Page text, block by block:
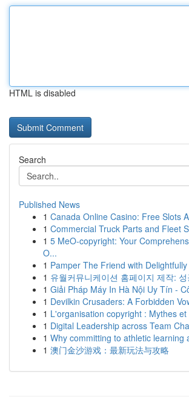
HTML is disabled
Search
Published News
1 Canada Online Casino: Free Slots
1 Commercial Truck Parts and Fleet
1 5 MeO-copyright: Your
O...
1 Pamper The Friend with
1 유월커뮤니케이션 홈페이지 제작:
1 Giải Pháp Máy In Hà Nội Uy Tín -
1 Devilkin Crusaders: A Forbidden
1 L'organisation copyright : Mythes et
1 Digital Leadership across Team
1 Why committing to athletic learning
1 澳门金沙游戏：最新玩法与攻略